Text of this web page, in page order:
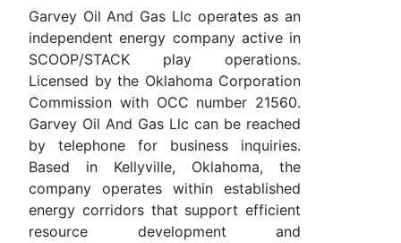
Garvey Oil And Gas Llc operates as an
independent energy company active in
SCOOP/STACK play operations.
Licensed by the Oklahoma Corporation
Commission with OCC number 21560.
Garvey Oil And Gas Llc can be reached
by telephone for business inquiries.
Based in Kellyville, Oklahoma, the
company operates within established
energy corridors that support efficient
resource development and